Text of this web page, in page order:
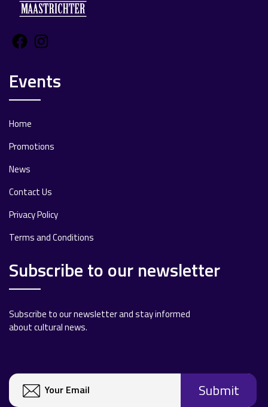
Facebook
Events
Home
Promotions
News
Contact Us
Privacy Policy
Terms and Conditions
Subscribe to our newsletter
Subscribe to our newsletter and stay informed
about cultural news.